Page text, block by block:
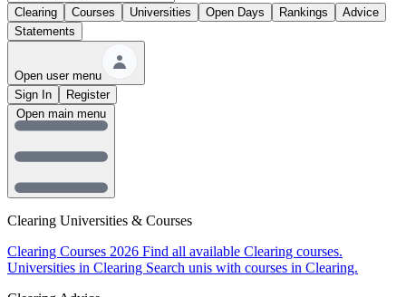
Clearing Courses Universities Open Days Rankings
Advice
Statements
Open user menu
Sign In
Register
Clearing Universities & Courses
Clearing Courses 2026 Find all available Clearing courses.
Universities in Clearing Search unis with courses in Clearing.